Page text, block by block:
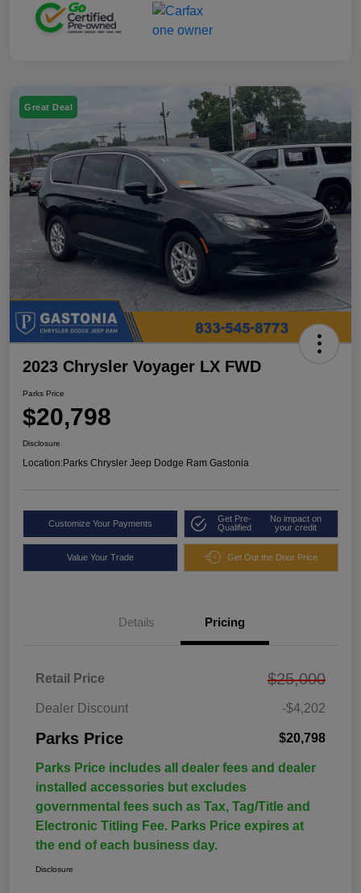
Great Deal
2023 Chrysler Voyager LX FWD
Parks Price
$20,798
Disclosure
Location:Parks Chrysler Jeep Dodge Ram Gastonia
Customize Your Payments
Get Pre-
Qualified
No impact on
your credit
Value Your Trade Get Out the Door Price
Details Pricing
Retail Price $25,000
Dealer Discount -$4,202
Parks Price $20,798
Parks Price includes all dealer fees and dealer
installed accessories but excludes
governmental fees such as Tax, Tag/Title and
Electronic Titling Fee. Parks Price expires at
the end of each business day.
Disclosure